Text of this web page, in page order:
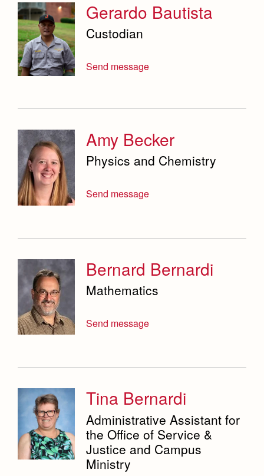
Service & Justice
Social Sciences Department
Student Activities Office
Summer School and Camps
Theology Department
Visual & Performing Arts Office
World Languages Department
Gerardo Bautista
Custodian
Send message
Amy Becker
Physics and Chemistry
Send message
Bernard Bernardi
Mathematics
Send message
Tina Bernardi
Administrative Assistant for
the Office of Service &
Justice and Campus
Ministry